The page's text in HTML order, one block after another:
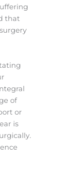
that
of
or
is